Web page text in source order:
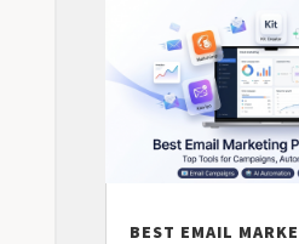
BEST EMAIL